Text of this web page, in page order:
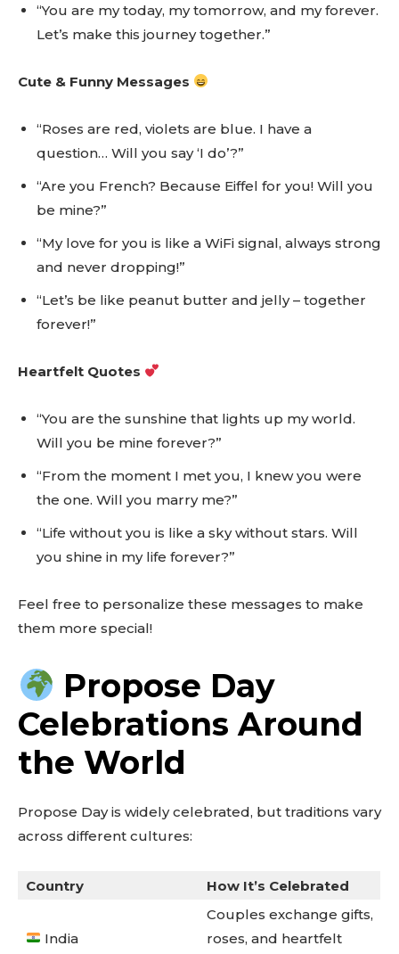
“You are my today, my tomorrow, and my forever.
Let’s make this journey together.”
Cute & Funny Messages
“Roses are red, violets are blue. I have a
question… Will you say ‘I do’?”
“Are you French? Because Eiffel for you! Will you
be mine?”
“My love for you is like a WiFi signal, always strong
and never dropping!”
“Let’s be like peanut butter and jelly – together
forever!”
Heartfelt Quotes
“You are the sunshine that lights up my world.
Will you be mine forever?”
“From the moment I met you, I knew you were
the one. Will you marry me?”
“Life without you is like a sky without stars. Will
you shine in my life forever?”
Feel free to personalize these messages to make
them more special!
Propose Day
Celebrations Around
the World
Propose Day is widely celebrated, but traditions vary
across different cultures:
Country How It’s Celebrated
India
Couples exchange gifts,
roses, and heartfelt